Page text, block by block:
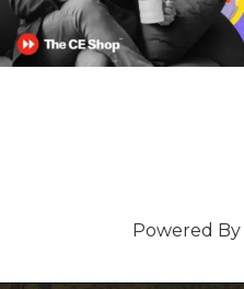
Powered By